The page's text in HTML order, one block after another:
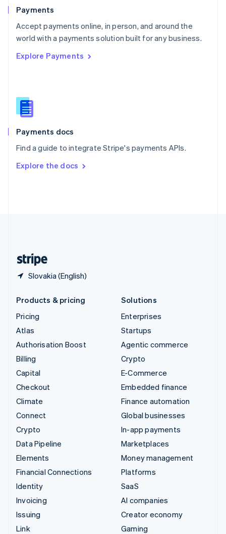
Payments
Accept payments online, in person, and around the
world with a payments solution built for any business.
Explore Payments
Payments docs
Find a guide to integrate Stripe's payments APIs.
Explore the docs
Slovakia (English)
Portugal
PortuguêsEnglish
Romania
Singapore
Slovenia
English
Spain
EspañolEnglish
SvenskaEnglish
DeutschFrançais Italiano
Products & pricing
Pricing
Atlas
Authorisation Boost
Billing
Capital
Checkout
Climate
Connect
Crypto
Data Pipeline
Elements
Financial Connections
Identity
Invoicing
Issuing
Link
Solutions
Enterprises
Startups
Agentic commerce
Crypto
E-Commerce
Embedded finance
Finance automation
Global businesses
In-app payments
Marketplaces
Money management
Platforms
SaaS
AI companies
Creator economy
Gaming